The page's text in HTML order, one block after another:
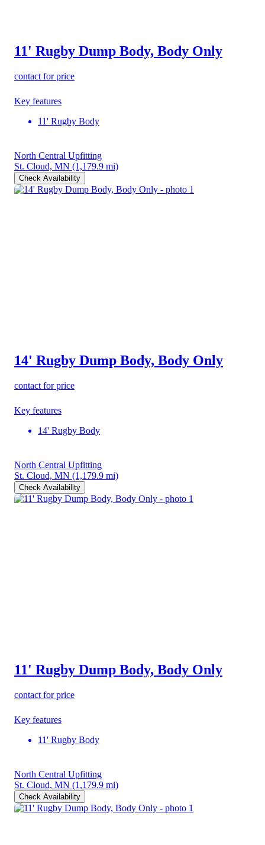
11' Rugby Dump Body, Body Only
contact for price
Key features
11' Rugby Body
North Central Upfitting
St. Cloud, MN (1,179.9 mi)
Check Availability
14' Rugby Dump Body, Body Only
contact for price
Key features
14' Rugby Body
North Central Upfitting
St. Cloud, MN (1,179.9 mi)
Check Availability
11' Rugby Dump Body, Body Only
contact for price
Key features
11' Rugby Body
North Central Upfitting
St. Cloud, MN (1,179.9 mi)
Check Availability